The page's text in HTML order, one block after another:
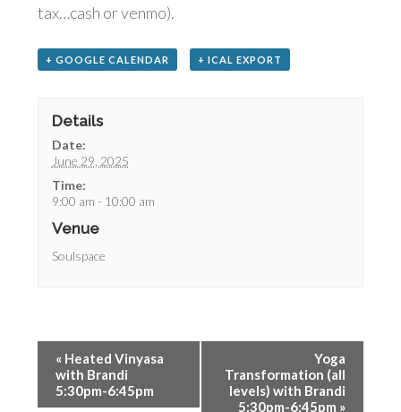
tax…cash or venmo).
+ GOOGLE CALENDAR + ICAL EXPORT
Details
Date:
June 29, 2025
Time:
9:00 am - 10:00 am
Venue
Soulspace
« Heated Vinyasa
with Brandi
5:30pm-6:45pm
Yoga
Transformation (all
levels) with Brandi
5:30pm-6:45pm »